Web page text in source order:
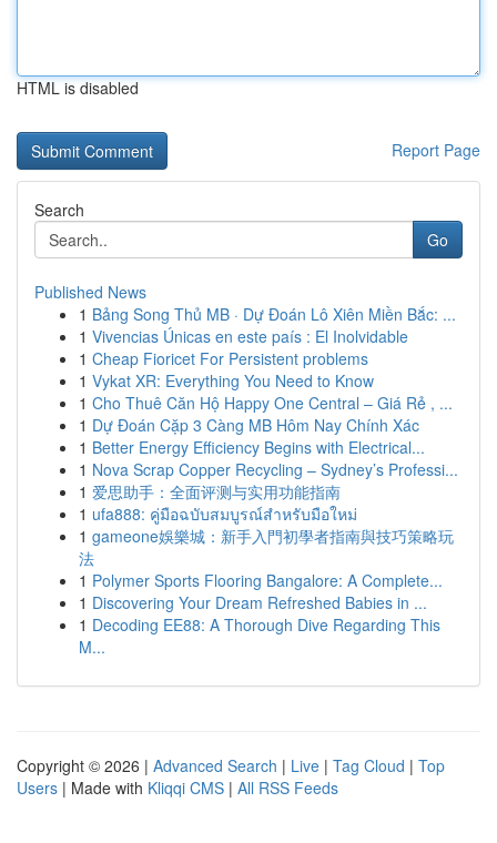
HTML is disabled
Report Page
Search
Go
Published News
1 Bảng Song Thủ MB · Dự Đoán Lô Xiên Miền Bắc: ...
1 Vivencias Únicas en este país : El Inolvidable
1 Cheap Fioricet For Persistent problems
1 Vykat XR: Everything You Need to Know
1 Cho Thuê Căn Hộ Happy One Central – Giá Rẻ , ...
1 Dự Đoán Cặp 3 Càng MB Hôm Nay Chính Xác
1 Better Energy Efficiency Begins with Electrical...
1 Nova Scrap Copper Recycling – Sydney’s Professi...
1 爱思助手：全面评测与实用功能指南
1 ufa888: คู่มือฉบับสมบูรณ์สำหรับมือใหม่
1 gameone娛樂城：新手入門初學者指南與技巧策略玩
法
1 Polymer Sports Flooring Bangalore: A Complete...
1 Discovering Your Dream Refreshed Babies in ...
1 Decoding EE88: A Thorough Dive Regarding This
M...
Copyright © 2026 | Advanced Search | Live | Tag Cloud | Top
Users | Made with Kliqqi CMS | All RSS Feeds